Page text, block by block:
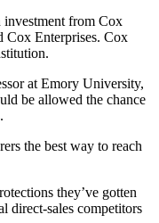
from Cox
Cox Enterprises. Cox
at Emory University,
be allowed the chance
the best way to reach
they’ve gotten
direct-sales competitors